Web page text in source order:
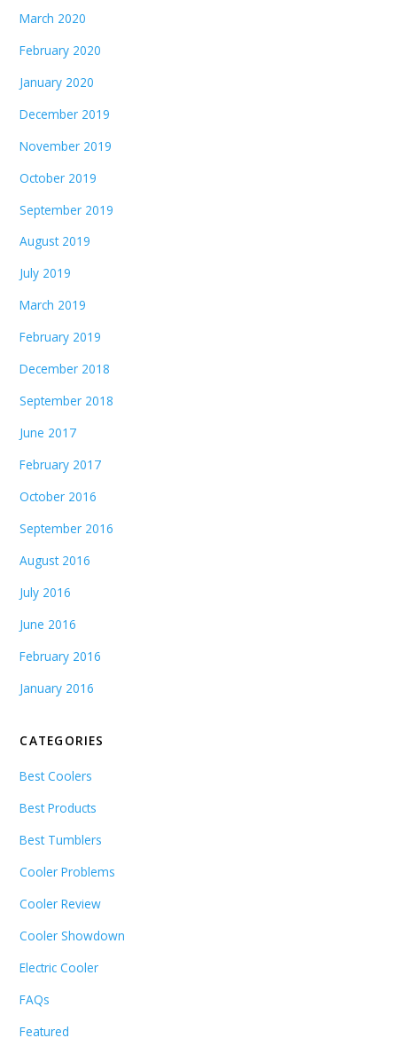
March 2020
February 2020
January 2020
December 2019
November 2019
October 2019
September 2019
August 2019
July 2019
March 2019
February 2019
December 2018
September 2018
June 2017
February 2017
October 2016
September 2016
August 2016
July 2016
June 2016
February 2016
January 2016
CATEGORIES
Best Coolers
Best Products
Best Tumblers
Cooler Problems
Cooler Review
Cooler Showdown
Electric Cooler
FAQs
Featured